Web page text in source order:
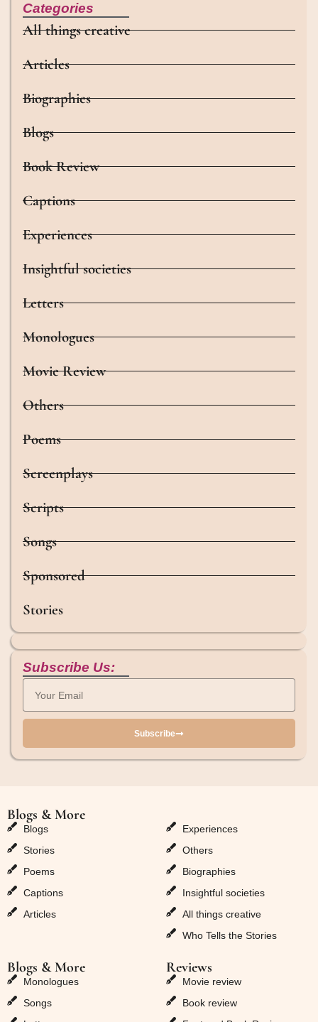
Categories
All things creative
Articles
Biographies
Blogs
Book Review
Captions
Experiences
Insightful societies
Letters
Monologues
Movie Review
Others
Poems
Screenplays
Scripts
Songs
Sponsored
Stories
Subscribe Us:
Subscribe
Blogs & More
Blogs
Stories
Poems
Captions
Articles
Experiences
Others
Biographies
Insightful societies
All things creative
Who Tells the Stories
Blogs & More
Monologues
Songs
Reviews
Movie review
Book review